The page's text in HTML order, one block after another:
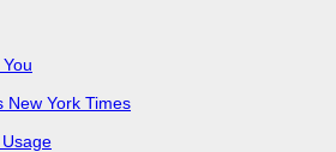
New York Times